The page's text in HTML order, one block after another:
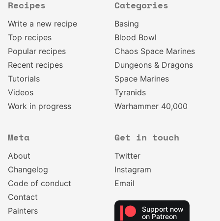
Recipes
Write a new recipe
Top recipes
Popular recipes
Recent recipes
Tutorials
Videos
Work in progress
Categories
Basing
Blood Bowl
Chaos Space Marines
Dungeons & Dragons
Space Marines
Tyranids
Warhammer 40,000
Meta
About
Changelog
Code of conduct
Contact
Painters
Get in touch
Twitter
Instagram
Email
Support now
on Patreon